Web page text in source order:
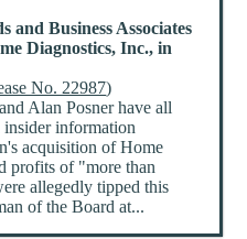
and Business Associates
Diagnostics, Inc., in
No. 22987)
Alan Posner have all
information
acquisition of Home
profits of "more than
allegedly tipped this
of the Board at...